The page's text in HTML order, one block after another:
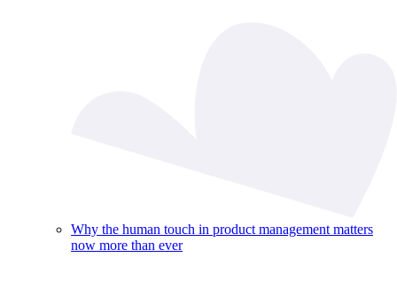
Why the human touch in product management matters
now more than ever